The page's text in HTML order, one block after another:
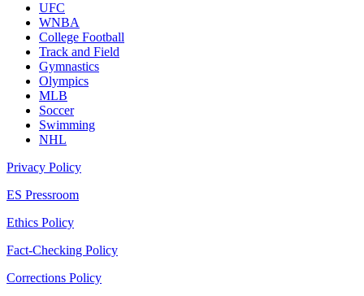
UFC
WNBA
College Football
Track and Field
Gymnastics
Olympics
MLB
Soccer
Swimming
NHL
Privacy Policy
ES Pressroom
Ethics Policy
Fact-Checking Policy
Corrections Policy